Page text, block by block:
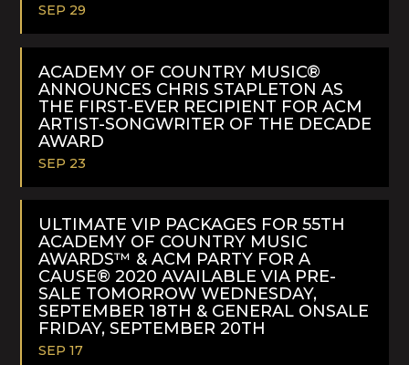
SEP 29
READ
ACADEMY OF COUNTRY MUSIC®
ANNOUNCES CHRIS STAPLETON AS
THE FIRST-EVER RECIPIENT FOR ACM
ARTIST-SONGWRITER OF THE DECADE
AWARD
SEP 23
READ
MORE
ULTIMATE VIP PACKAGES FOR 55TH
ACADEMY OF COUNTRY MUSIC
AWARDS™ & ACM PARTY FOR A
CAUSE® 2020 AVAILABLE VIA PRE-
SALE TOMORROW WEDNESDAY,
SEPTEMBER 18TH & GENERAL ONSALE
FRIDAY, SEPTEMBER 20TH
SEP 17